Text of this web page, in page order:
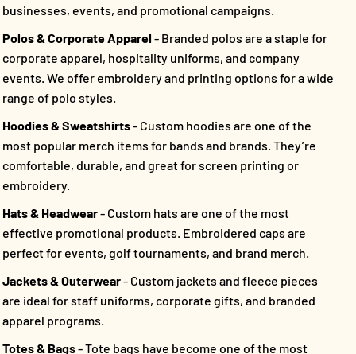
businesses, events, and promotional campaigns.
Polos & Corporate Apparel- Branded polos are a staple for
corporate apparel, hospitality uniforms, and company
events. We offer embroidery and printing options for a wide
range of polo styles.
Hoodies & Sweatshirts- Custom hoodies are one of the
most popular merch items for bands and brands. They’re
comfortable, durable, and great for screen printing or
embroidery.
Hats & Headwear- Custom hats are one of the most
effective promotional products. Embroidered caps are
perfect for events, golf tournaments, and brand merch.
Jackets & Outerwear- Custom jackets and fleece pieces
are ideal for staff uniforms, corporate gifts, and branded
apparel programs.
Totes & Bags- Tote bags have become one of the most